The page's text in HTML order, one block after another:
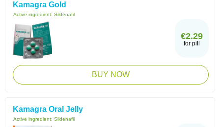
Kamagra Gold
Active ingredient: Sildenafil
€2.29
for pill
BUY NOW
Kamagra Oral Jelly
Active ingredient: Sildenafil